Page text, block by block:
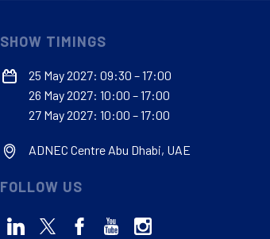
SHOW TIMINGS
25 May 2027: 09:30 – 17:00
26 May 2027: 10:00 – 17:00
27 May 2027: 10:00 – 17:00
ADNEC Centre Abu Dhabi, UAE
FOLLOW US